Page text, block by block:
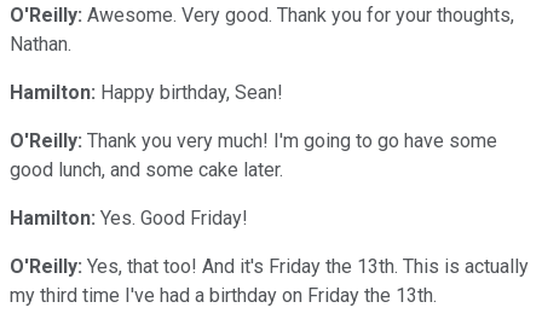
O'Reilly: Awesome. Very good. Thank you for your thoughts,
Nathan.
Hamilton: Happy birthday, Sean!
O'Reilly: Thank you very much! I'm going to go have some
good lunch, and some cake later.
Hamilton: Yes. Good Friday!
O'Reilly: Yes, that too! And it's Friday the 13th. This is actually
my third time I've had a birthday on Friday the 13th.